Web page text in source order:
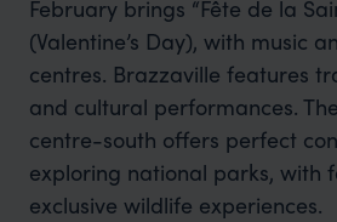
February brings “Fête de la
(Valentine’s Day), with music
centres. Brazzaville features
and cultural performances.
centre-south offers perfect
exploring national parks, with
exclusive wildlife experiences.